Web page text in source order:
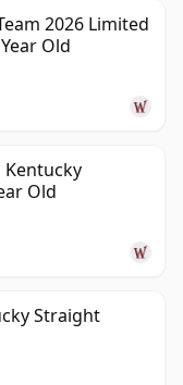
2026 Limited
Old
Kentucky
Old
Straight